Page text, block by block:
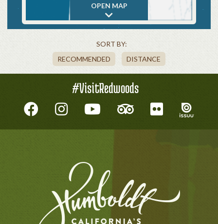
OPEN MAP
SORT BY:
RECOMMENDED
DISTANCE
#VisitRedwoods